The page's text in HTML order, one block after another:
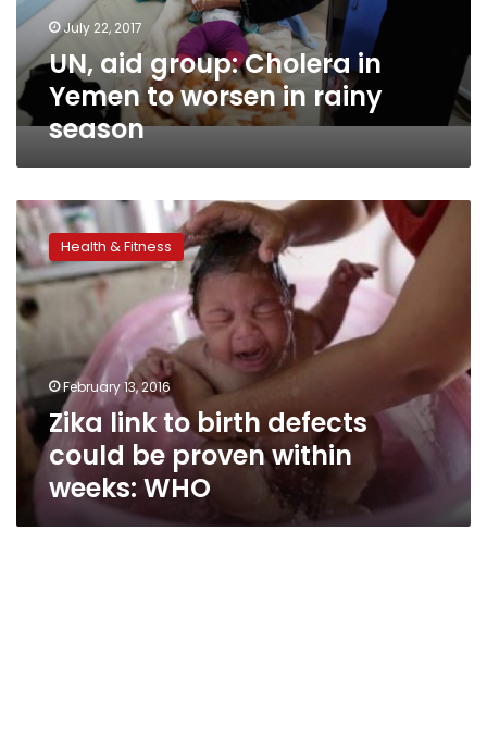
worsen
in
rainy
season
July 22, 2017
UN, aid group: Cholera in
Yemen to worsen in rainy
season
Zika
link
to
birth
defects
could
be
proven
within
weeks:
WHO
Health & Fitness
February 13, 2016
Zika link to birth defects
could be proven within
weeks: WHO